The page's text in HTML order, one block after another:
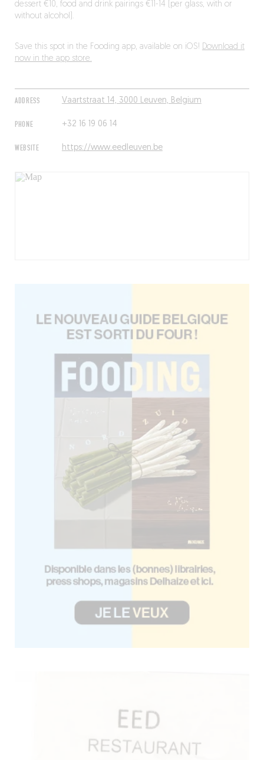
ADDRESS Vaartstraat 14, 3000 Leuven, Belgium
PHONE +32 16 19 06 14
WEBSITE https://www.eedleuven.be
dessert €10, food and drink pairings €11-14 (per glass, with or
without alcohol).
Save this spot in the Fooding app, available on iOS! Download it
now in the app store.